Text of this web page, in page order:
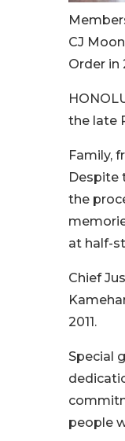
CJ
Order in
the late
Family,
Despite
the
at half-
Chief
2011.
Special
people